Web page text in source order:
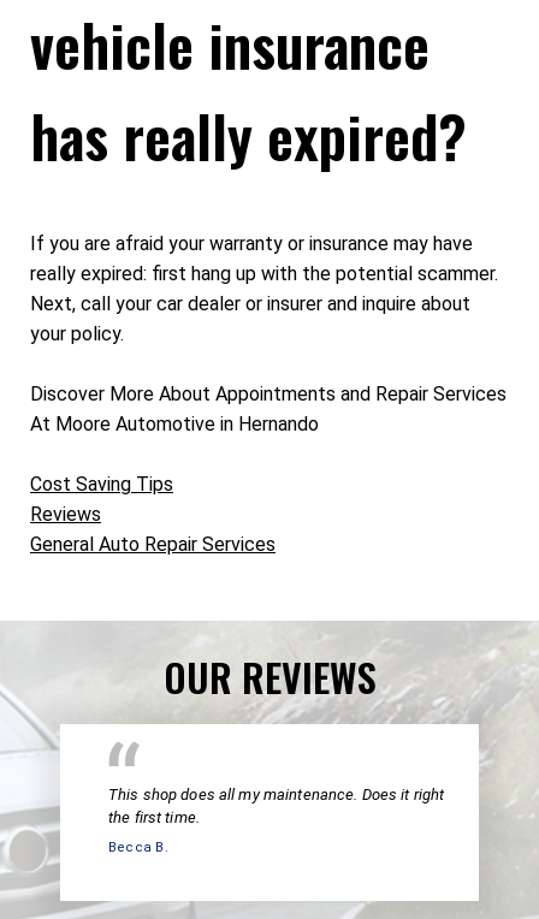
vehicle insurance
has really expired?
If you are afraid your warranty or insurance may have
really expired: first hang up with the potential scammer.
Next, call your car dealer or insurer and inquire about
your policy.
Discover More About Appointments and Repair Services
At Moore Automotive in Hernando
Cost Saving Tips
Reviews
General Auto Repair Services
OUR REVIEWS
This shop does all my maintenance. Does it right
the first time.
Becca B.